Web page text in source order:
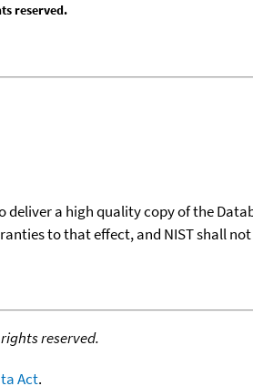
reserved.
a high quality copy of the
to that effect, and NIST shall
reserved.
Act.